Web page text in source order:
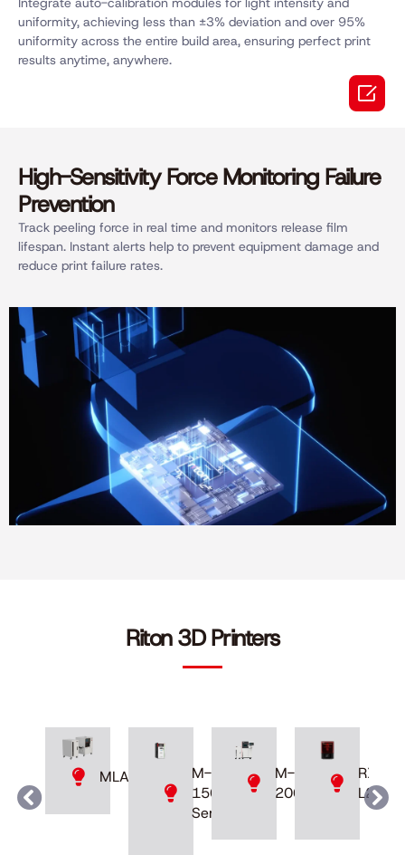
uniformity, achieving less than ±3% deviation and over 95%
uniformity across the entire build area, ensuring perfect print
results anytime, anywhere.
High-Sensitivity Force Monitoring Failure
Prevention
Track peeling force in real time and monitors release film
lifespan. Instant alerts help to prevent equipment damage and
reduce print failure rates.
Riton 3D Printers
MLAB
M-
150
Series
M-
200D
L230
